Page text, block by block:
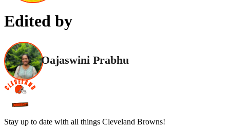
Edited by
Oajaswini Prabhu
Stay up to date with all things Cleveland Browns!